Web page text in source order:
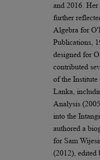
and 2016. Her
further
Algebra for
Publications,
designed for
contributed
of the Institute
Lanka,
Analysis
into the
authored a
for Sam
(2012), edited